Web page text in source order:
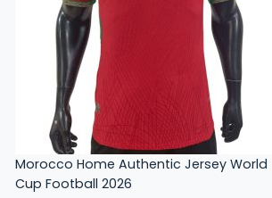
Morocco Home Authentic Jersey World
Cup Football 2026